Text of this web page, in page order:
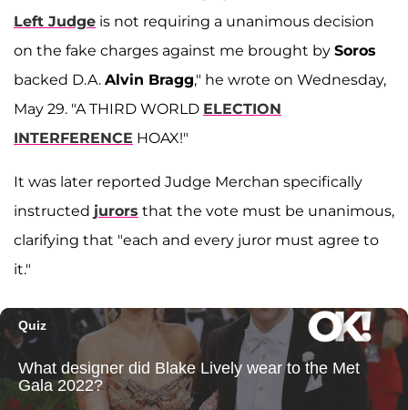
Left Judge is not requiring a unanimous decision
on the fake charges against me brought by Soros
backed D.A. Alvin Bragg," he wrote on Wednesday,
May 29. "A THIRD WORLD ELECTION
INTERFERENCE HOAX!"
It was later reported Judge Merchan specifically
instructed jurors that the vote must be unanimous,
clarifying that "each and every juror must agree to
it."